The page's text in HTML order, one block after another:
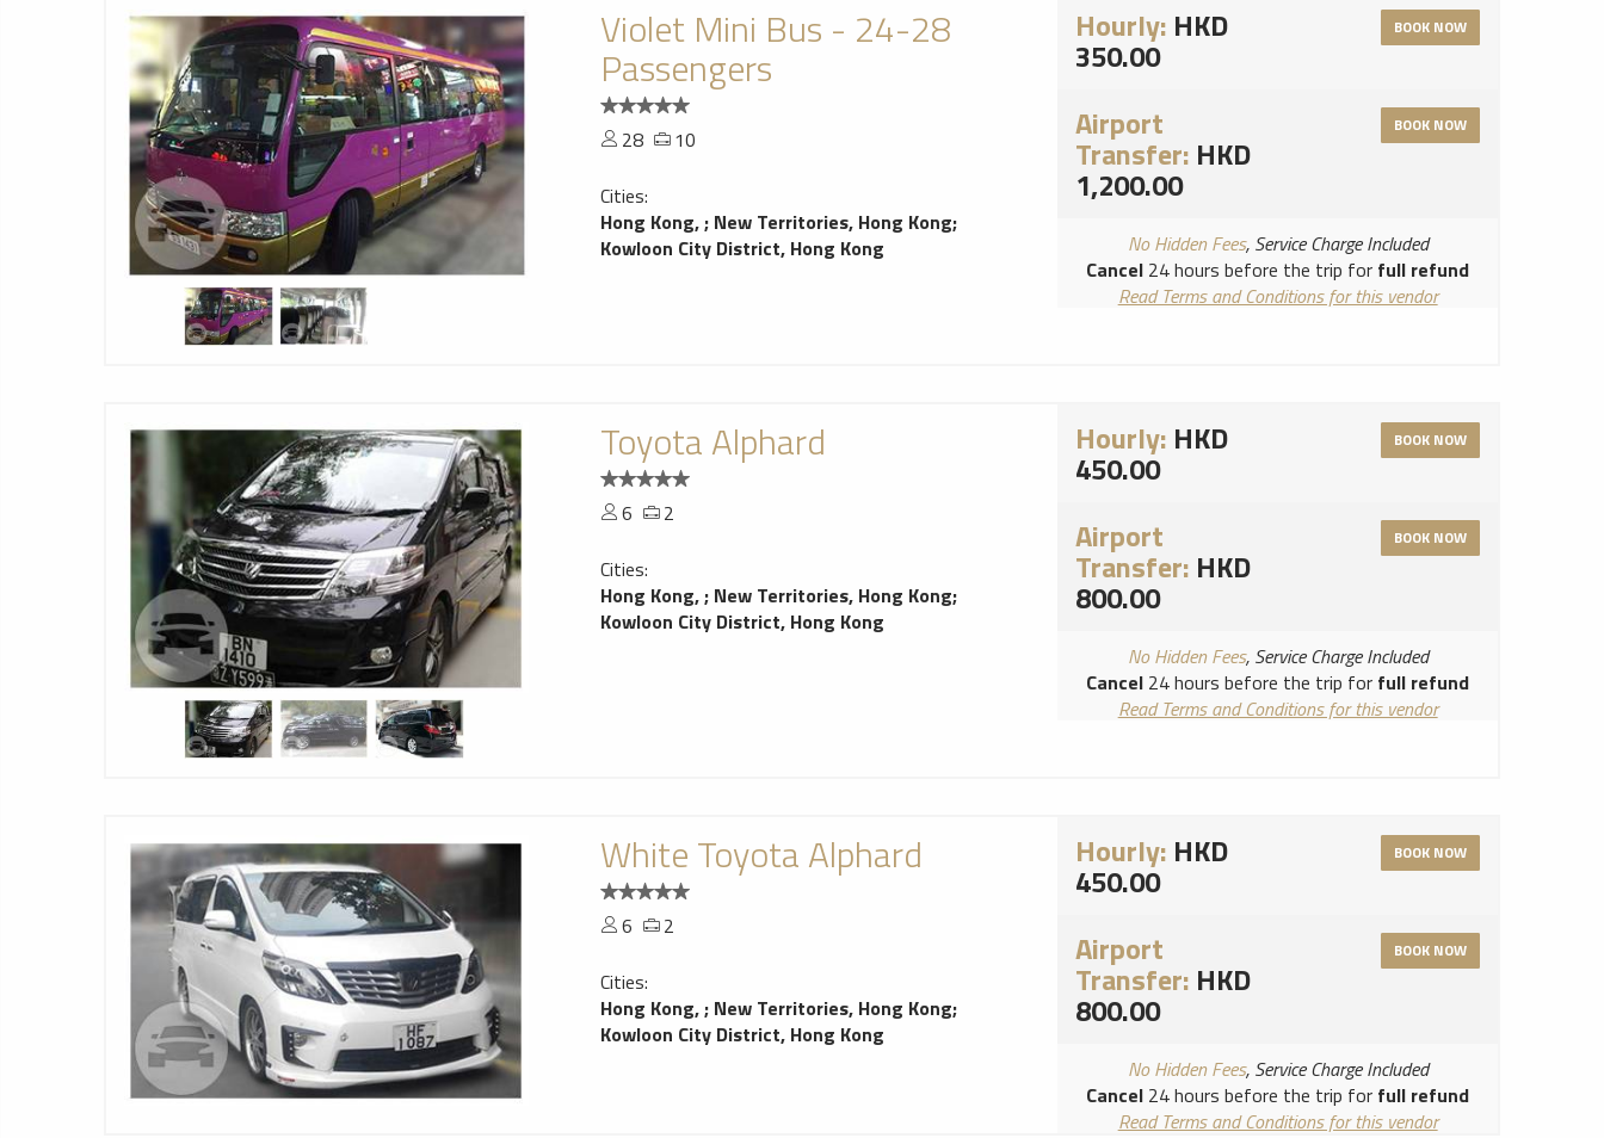
Violet Mini Bus - 24-28
Passengers
28
10
Cities:
Hong Kong,; New Territories, Hong Kong;
Kowloon City District, Hong Kong
Hourly: HKD
350.00
BOOK NOW
Airport
Transfer: HKD
1,200.00
BOOK NOW
No Hidden Fees, Service Charge Included
Cancel 24 hours before the trip for full refund
Read Terms and Conditions for this vendor
Toyota Alphard
6
2
Cities:
Hong Kong,; New Territories, Hong Kong;
Kowloon City District, Hong Kong
Hourly: HKD
450.00
BOOK NOW
Airport
Transfer: HKD
800.00
BOOK NOW
No Hidden Fees, Service Charge Included
Cancel 24 hours before the trip for full refund
Read Terms and Conditions for this vendor
White Toyota Alphard
6
2
Cities:
Hong Kong,; New Territories, Hong Kong;
Kowloon City District, Hong Kong
Hourly: HKD
450.00
BOOK NOW
Airport
Transfer: HKD
800.00
BOOK NOW
No Hidden Fees, Service Charge Included
Cancel 24 hours before the trip for full refund
Read Terms and Conditions for this vendor